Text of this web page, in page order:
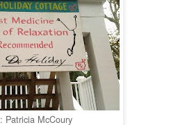
Patricia McCoury